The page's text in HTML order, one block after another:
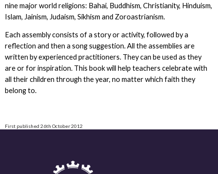
nine major world religions: Bahai, Buddhism, Christianity, Hinduism,
Islam, Jainism, Judaism, Sikhism and Zoroastrianism.
Each assembly consists of a story or activity, followed by a
reflection and then a song suggestion. All the assemblies are
written by experienced practitioners. They can be used as they
are or for inspiration. This book will help teachers celebrate with
all their children through the year, no matter which faith they
belong to.
First published 26th October 2012